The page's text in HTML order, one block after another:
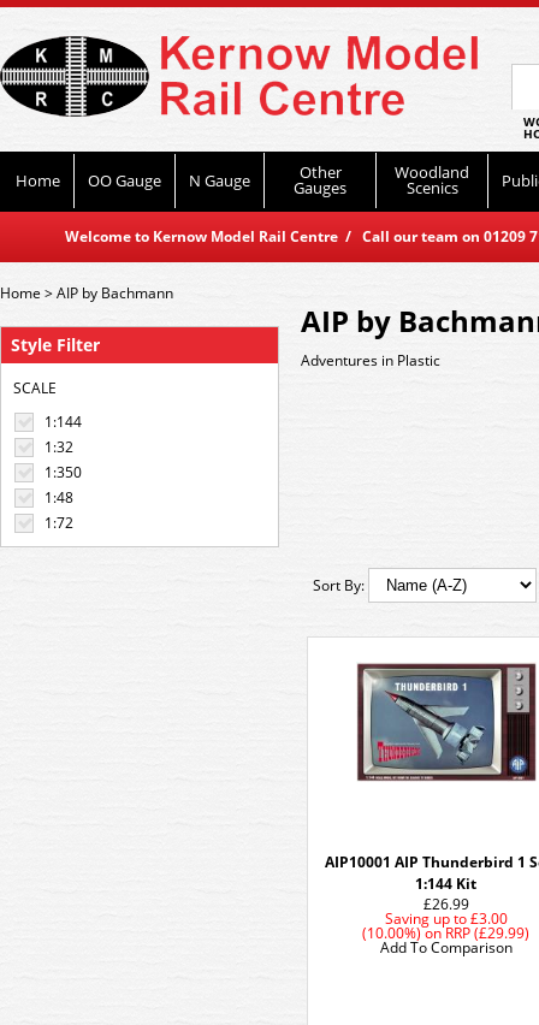
Home OO Gauge N Gauge Other
Gauges
Woodland
Scenics
Welcome to Kernow Model Rail Centre / Call our team on
Style Filter
SCALE
1:144
1:32
1:350
1:48
1:72
Home>AIP by Bachmann
AIP by
Adventures in Plastic
Sort By:
AIP10001 AIP Thunderbird 1
1:144 Kit
£26.99
Saving up to£3.00
(10.00%)onRRP (£29.99)
Add To Comparison